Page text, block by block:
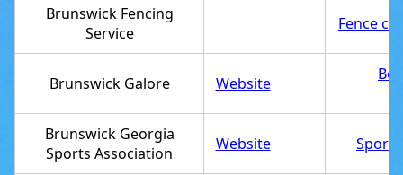
Brunswick Fencing
Service
Fence
Brunswick Galore Website
Brunswick Georgia
Sports Association
Website